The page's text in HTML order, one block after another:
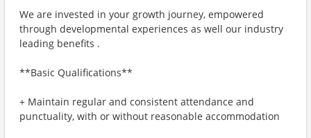
We are invested in your growth journey, empowered
through developmental experiences as well our industry
leading benefits .
**Basic Qualifications**
+ Maintain regular and consistent attendance and
punctuality, with or without reasonable accommodation